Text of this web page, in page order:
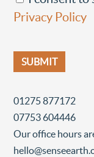
Privacy Policy
01275 877172
07753 604446
Our office hours